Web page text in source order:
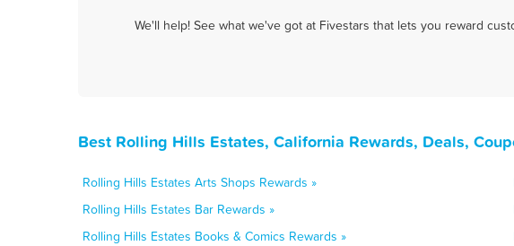
We'll help! See what we've got at Fivestars that lets you reward
Best Rolling Hills Estates, California Rewards, Deals,
Rolling Hills Estates Arts Shops Rewards »
Rolling Hills Estates Bar Rewards »
Rolling Hills Estates Books & Comics Rewards »